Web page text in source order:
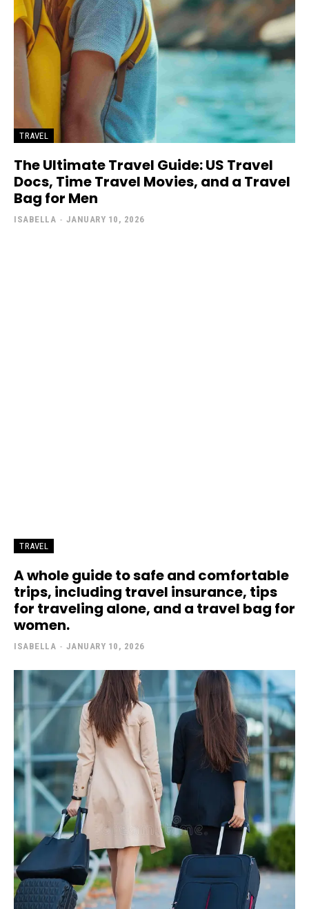
TRAVEL
The Ultimate Travel Guide: US Travel
Docs, Time Travel Movies, and a Travel
Bag for Men
ISABELLA - JANUARY 10, 2026
TRAVEL
A whole guide to safe and comfortable
trips, including travel insurance, tips
for traveling alone, and a travel bag for
women.
ISABELLA - JANUARY 10, 2026